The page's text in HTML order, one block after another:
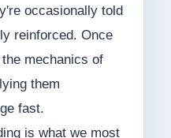
occasionally told
reinforced. Once
mechanics of
them
fast.
is what we most